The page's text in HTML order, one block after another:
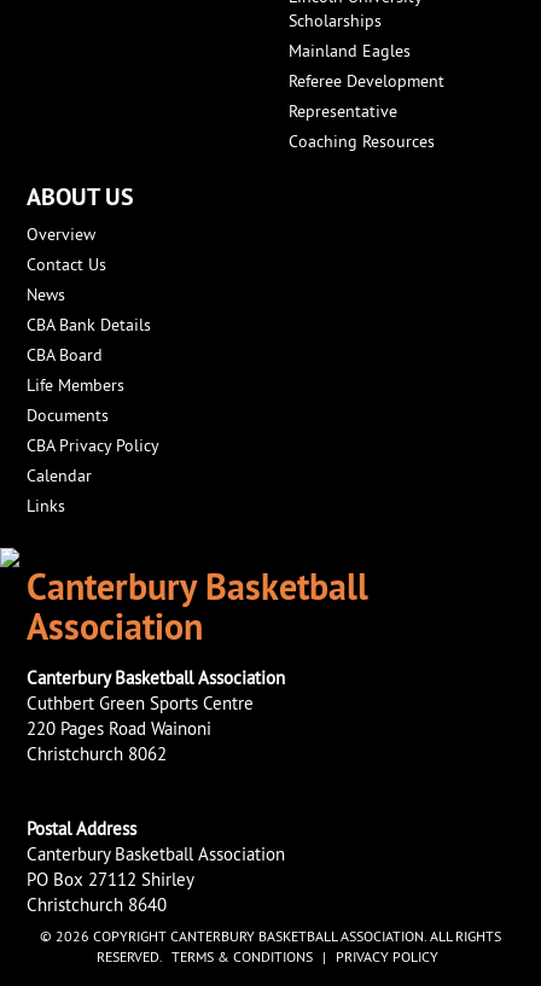
Scholarships
Mainland Eagles
Referee Development
Representative
Coaching Resources
ABOUT US
Overview
Contact Us
News
CBA Bank Details
CBA Board
Life Members
Documents
CBA Privacy Policy
Calendar
Links
Canterbury Basketball
Association
Canterbury Basketball Association
Cuthbert Green Sports Centre
220 Pages Road Wainoni
Christchurch 8062
Postal Address
Canterbury Basketball Association
PO Box 27112 Shirley
Christchurch 8640
© 2026 COPYRIGHT CANTERBURY BASKETBALL ASSOCIATION. ALL RIGHTS
RESERVED.
TERMS & CONDITIONS | PRIVACY POLICY